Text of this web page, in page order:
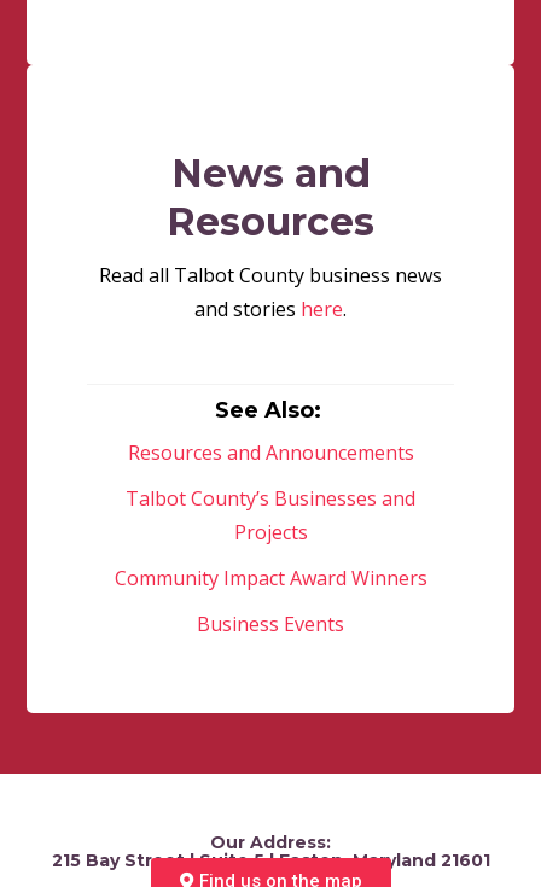
News and
Resources
Read all Talbot County business news
and stories here.
See Also:
Resources and Announcements
Talbot County’s Businesses and
Projects
Community Impact Award Winners
Business Events
Our Address:
215 Bay Street | Suite 5 | Easton, Maryland 21601
Find us on the map